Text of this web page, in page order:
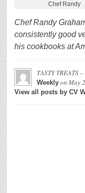
Chef Randy
Chef Randy
consistently good
his cookbooks at
TASTY TREATS
Weekly on May
View all posts by CV